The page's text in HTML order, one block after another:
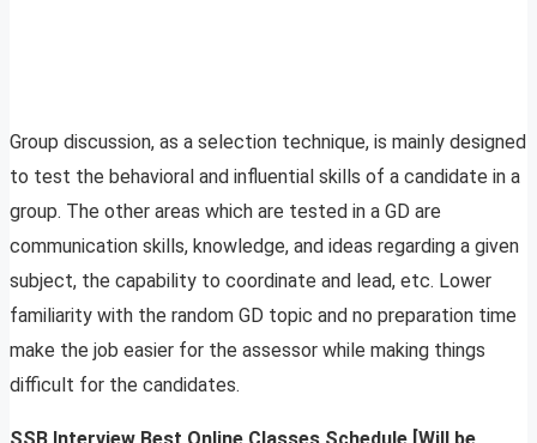
Group discussion, as a selection technique, is mainly designed
to test the behavioral and influential skills of a candidate in a
group. The other areas which are tested in a GD are
communication skills, knowledge, and ideas regarding a given
subject, the capability to coordinate and lead, etc. Lower
familiarity with the random GD topic and no preparation time
make the job easier for the assessor while making things
difficult for the candidates.